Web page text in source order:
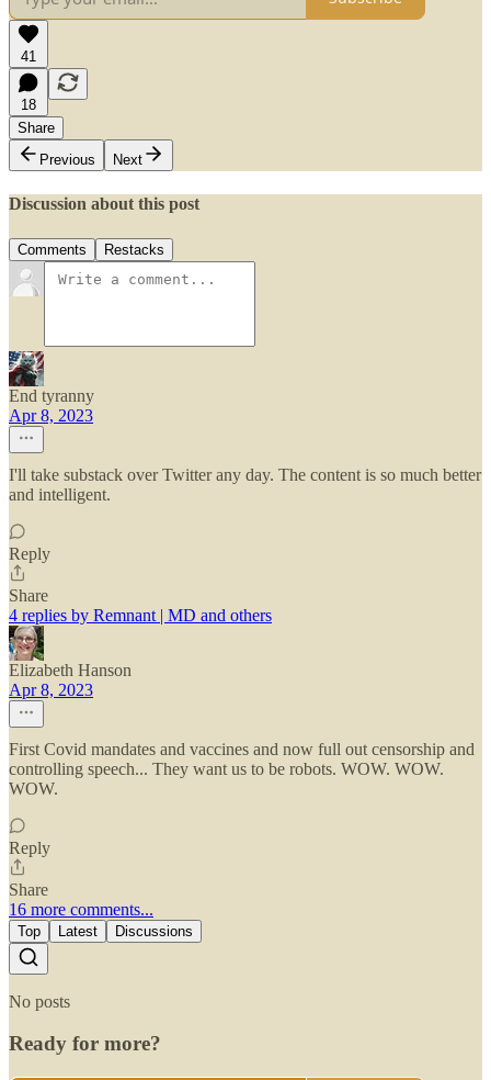
41
18
Share
Previous
Next
Discussion about this post
Comments Restacks
End tyranny
Apr 8, 2023
I'll take substack over Twitter any day. The content is so much better
and intelligent.
Reply
Share
4 replies by Remnant | MD and others
Elizabeth Hanson
Apr 8, 2023
First Covid mandates and vaccines and now full out censorship and
controlling speech... They want us to be robots. WOW. WOW.
WOW.
Reply
Share
16 more comments...
Top Latest Discussions
No posts
Ready for more?